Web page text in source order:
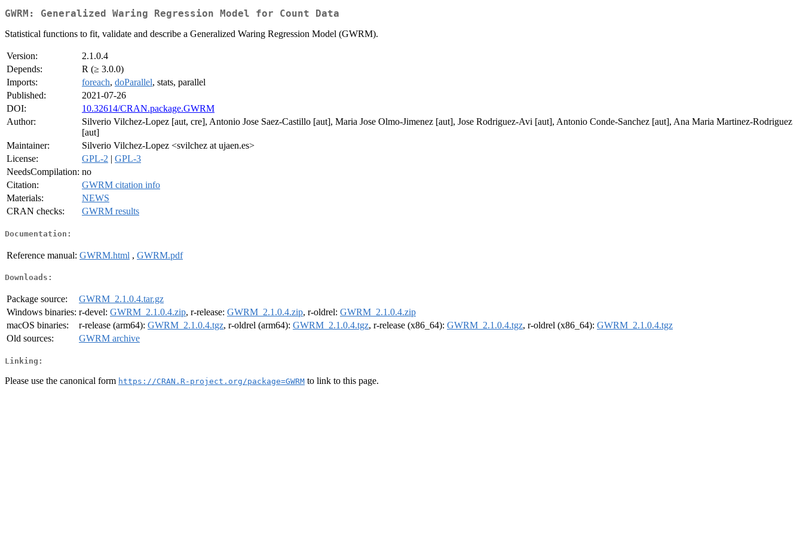
GWRM: Generalized Waring Regression Model for Count Data
Statistical functions to fit, validate and describe a Generalized Waring Regression Model (GWRM).
Version:
2.1.0.4
Depends:
R (≥ 3.0.0)
Imports:
foreach, doParallel, stats, parallel
Published:
2021-07-26
DOI:
10.32614/CRAN.package.GWRM
Author:
Silverio Vilchez-Lopez [aut, cre], Antonio Jose Saez-Castillo [aut], Maria Jose Olmo-Jimenez [aut], Jose Rodriguez-Avi [aut], Antonio Conde-Sanchez [aut], Ana Maria Martinez-Rodriguez
[aut]
Maintainer:
Silverio Vilchez-Lopez <svilchez at ujaen.es>
License:
GPL-2 | GPL-3
NeedsCompilation: no
Citation:
GWRM citation info
Materials:
NEWS
CRAN checks:
GWRM results
Documentation:
Reference manual: GWRM.html , GWRM.pdf
Downloads:
Package source:
GWRM_2.1.0.4.tar.gz
Windows binaries: r-devel: GWRM_2.1.0.4.zip, r-release: GWRM_2.1.0.4.zip, r-oldrel: GWRM_2.1.0.4.zip
macOS binaries:
r-release (arm64): GWRM_2.1.0.4.tgz, r-oldrel (arm64): GWRM_2.1.0.4.tgz, r-release (x86_64): GWRM_2.1.0.4.tgz, r-oldrel (x86_64): GWRM_2.1.0.4.tgz
Old sources:
GWRM archive
Linking:
Please use the canonical form https://CRAN.R-project.org/package=GWRM to link to this page.